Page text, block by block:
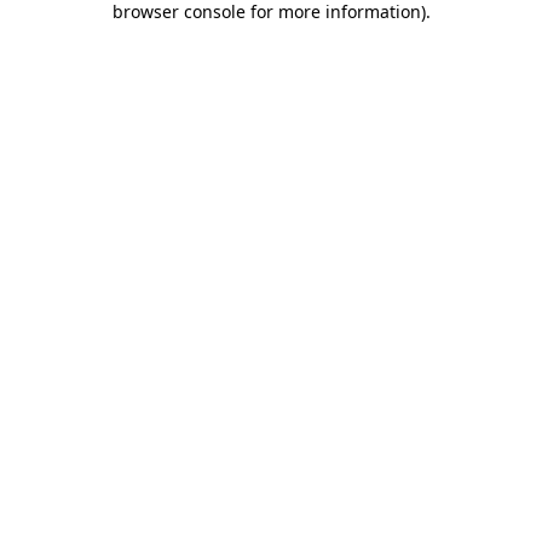
browser console for more information).